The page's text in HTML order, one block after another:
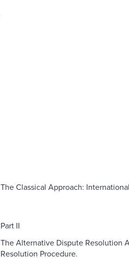
The Classical Approach:
Part II
The Alternative Dispute Resolution
Resolution Procedure.